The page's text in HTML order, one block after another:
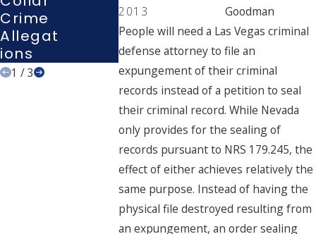
2013
Goodman
People will need a Las Vegas criminal
defense attorney to file an
expungement of their criminal
records instead of a petition to seal
their criminal record. While Nevada
only provides for the sealing of
records pursuant to NRS 179.245, the
effect of either achieves relatively the
same purpose. Instead of having the
physical file destroyed resulting from
an expungement, an order sealing
Crime
Allegat
Ions
Gation
?
Court
1 /3